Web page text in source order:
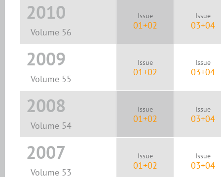
2010
Volume 56
Issue
01+02
Issue
03+04
2009
Volume 55
Issue
01+02
Issue
03+04
2008
Volume 54
Issue
01+02
Issue
03+04
2007
Volume 53
Issue
01+02
Issue
03+04